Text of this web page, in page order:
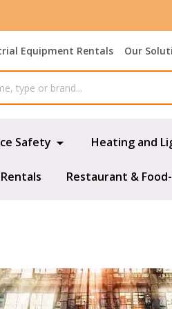
Equipment Rentals Our
Safety Heating and
Rentals Restaurant &